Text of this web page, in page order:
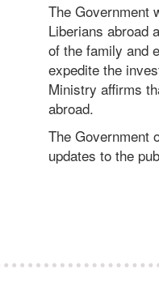
The Government
Liberians abroad
of the family and
expedite the
Ministry affirms
abroad.
The Government
updates to the